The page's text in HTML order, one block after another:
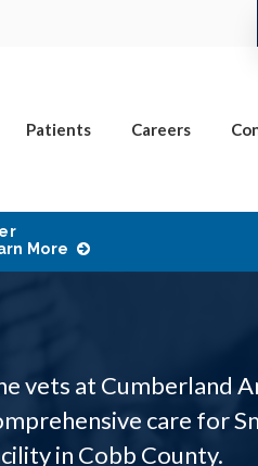
Patients Careers
More
vets at Cumberland
care for
in Cobb County.